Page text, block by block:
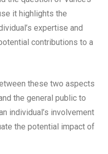
it highlights the
expertise and
contributions to a
these two aspects
the general public to
individual’s involvement
the potential impact of